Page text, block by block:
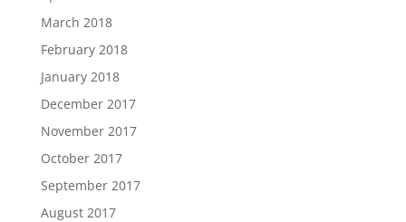
March 2018
February 2018
January 2018
December 2017
November 2017
October 2017
September 2017
August 2017